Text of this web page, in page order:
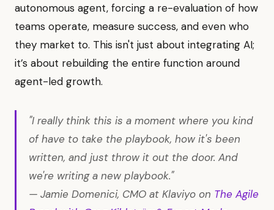
autonomous agent, forcing a re-evaluation of how
teams operate, measure success, and even who
they market to. This isn't just about integrating AI;
it’s about rebuilding the entire function around
agent-led growth.
"I really think this is a moment where you kind
of have to take the playbook, how it's been
written, and just throw it out the door. And
we're writing a new playbook."
— Jamie Domenici, CMO at Klaviyo on The Agile